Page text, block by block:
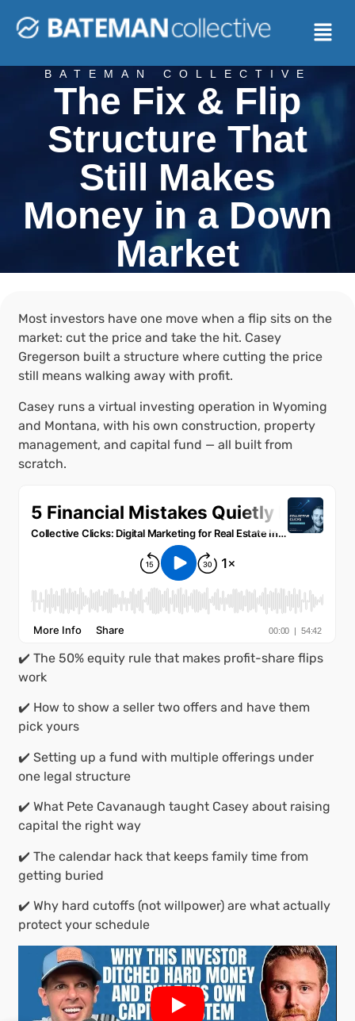
BATEMAN COLLECTIVE
The Fix & Flip
Structure That
Still Makes
Money in a Down
Market
Most investors have one move when a flip sits on the
market: cut the price and take the hit. Casey
Gregerson built a structure where cutting the price
still means walking away with profit.
Casey runs a virtual investing operation in Wyoming
and Montana, with his own construction, property
management, and capital fund — all built from
scratch.
✔️ The 50% equity rule that makes profit-share flips
work
✔️ How to show a seller two offers and have them
pick yours
✔️ Setting up a fund with multiple offerings under
one legal structure
✔️ What Pete Cavanaugh taught Casey about raising
capital the right way
✔️ The calendar hack that keeps family time from
getting buried
✔️ Why hard cutoffs (not willpower) are what actually
protect your schedule